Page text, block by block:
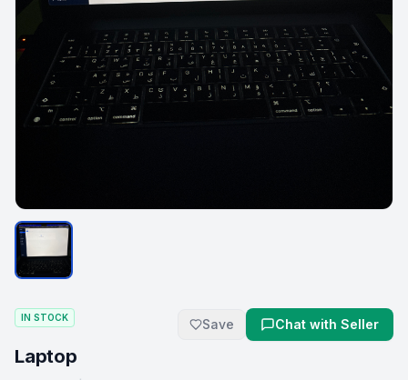
IN STOCK Save Chat with Seller
Laptop